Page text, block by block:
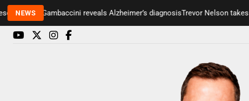
NEWS
Gambaccini reveals Alzheimer’s diagnosisTrevor Nelson takes break